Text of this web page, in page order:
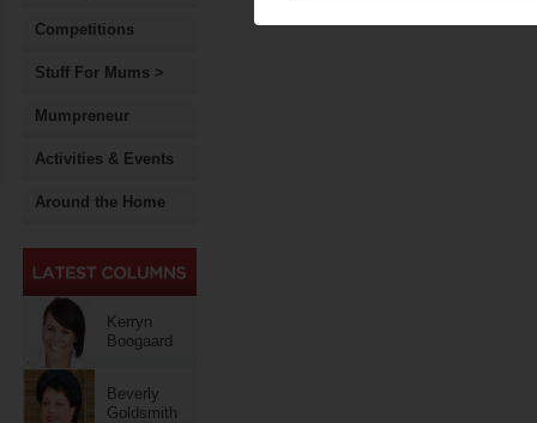
Competitions
Stuff For Mums >
Mumpreneur
Activities & Events
Around the Home
Kerryn
Boogaard
Beverly
Goldsmith